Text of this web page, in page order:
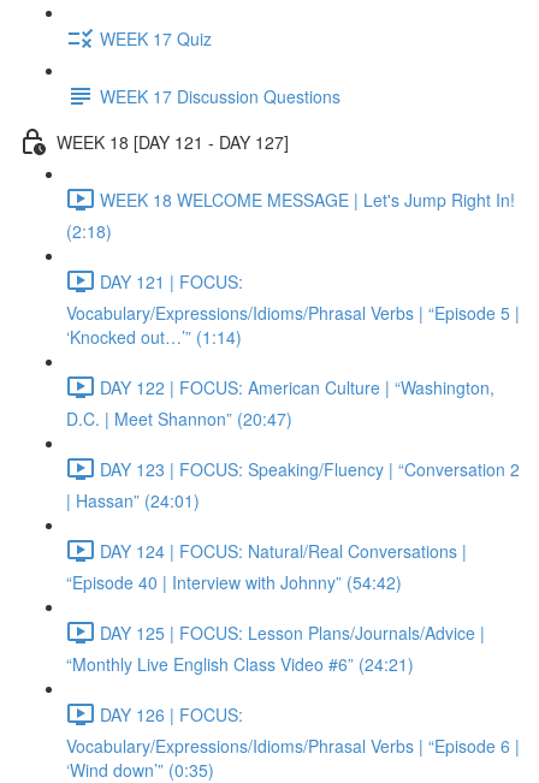
WEEK 17 Quiz
WEEK 17 Discussion Questions
WEEK 18 [DAY 121 - DAY 127]
WEEK 18 WELCOME MESSAGE | Let's Jump Right In!
(2:18)
DAY 121 | FOCUS:
Vocabulary/Expressions/Idioms/Phrasal Verbs | “Episode 5 |
‘Knocked out…’” (1:14)
DAY 122 | FOCUS: American Culture | “Washington,
D.C. | Meet Shannon” (20:47)
DAY 123 | FOCUS: Speaking/Fluency | “Conversation 2
| Hassan” (24:01)
DAY 124 | FOCUS: Natural/Real Conversations |
“Episode 40 | Interview with Johnny” (54:42)
DAY 125 | FOCUS: Lesson Plans/Journals/Advice |
“Monthly Live English Class Video #6” (24:21)
DAY 126 | FOCUS:
Vocabulary/Expressions/Idioms/Phrasal Verbs | “Episode 6 |
‘Wind down’” (0:35)